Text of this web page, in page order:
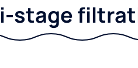
stage